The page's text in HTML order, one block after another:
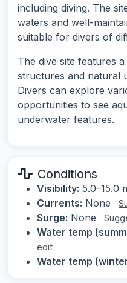
including diving. The
waters and well-
suitable for divers of
The dive site features
structures and natural
Divers can explore
opportunities to see
underwater features.
Conditions
Visibility: 5.0–15.0
Currents: None
Surge: None
Water temp
edit
Water temp